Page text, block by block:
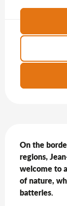
On the
regions,
welcome to
of nature,
batteries.